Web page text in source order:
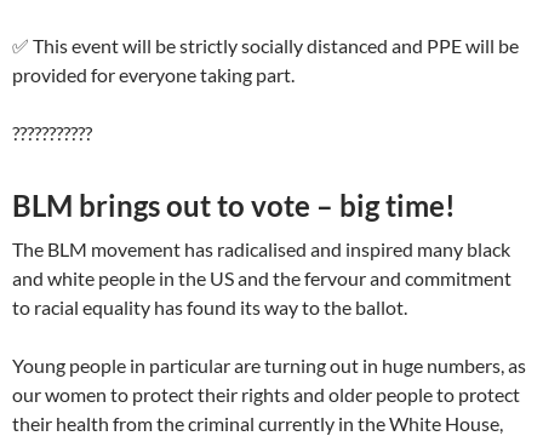
✅ This event will be strictly socially distanced and PPE will be
provided for everyone taking part.
???????????
BLM brings out to vote – big time!
The BLM movement has radicalised and inspired many black
and white people in the US and the fervour and commitment
to racial equality has found its way to the ballot.
Young people in particular are turning out in huge numbers, as
our women to protect their rights and older people to protect
their health from the criminal currently in the White House,